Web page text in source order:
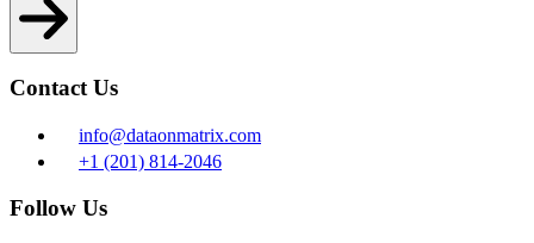
Contact Us
info@dataonmatrix.com
+1 (201) 814-2046
Follow Us